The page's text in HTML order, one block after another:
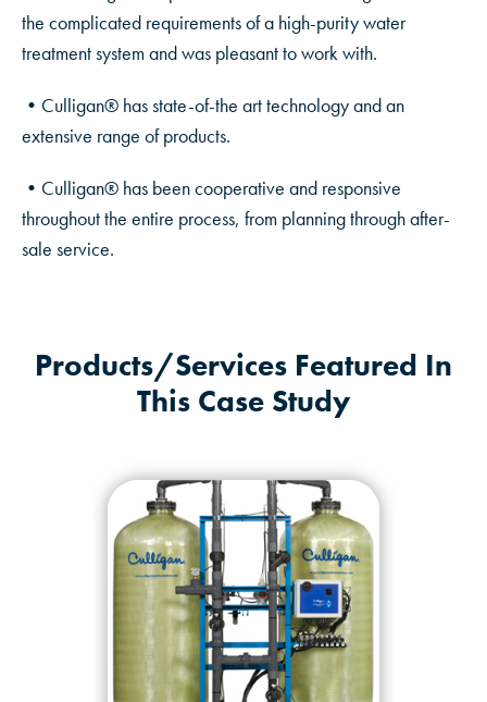
the complicated requirements of a high-purity water
treatment system and was pleasant to work with.
•Culligan® has state-of-the art technology and an
extensive range of products.
•Culligan® has been cooperative and responsive
throughout the entire process, from planning through after-
sale service.
Products/Services Featured In
This Case Study